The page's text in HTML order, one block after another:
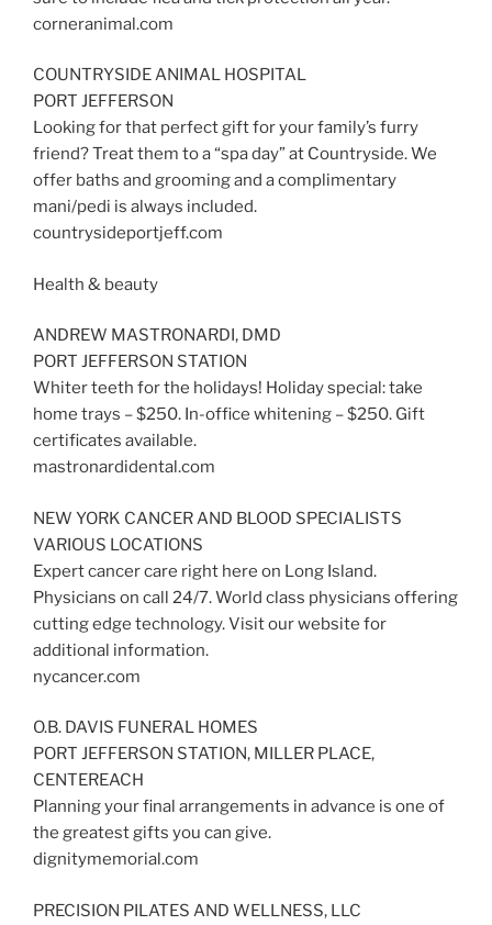
corneranimal.com
COUNTRYSIDE ANIMAL HOSPITAL
PORT JEFFERSON
Looking for that perfect gift for your family’s furry
friend? Treat them to a “spa day” at Countryside. We
offer baths and grooming and a complimentary
mani/pedi is always included.
countrysideportjeff.com
Health & beauty
ANDREW MASTRONARDI, DMD
PORT JEFFERSON STATION
Whiter teeth for the holidays! Holiday special: take
home trays – $250. In-office whitening – $250. Gift
certificates available.
mastronardidental.com
NEW YORK CANCER AND BLOOD SPECIALISTS
VARIOUS LOCATIONS
Expert cancer care right here on Long Island.
Physicians on call 24/7. World class physicians offering
cutting edge technology. Visit our website for
additional information.
nycancer.com
O.B. DAVIS FUNERAL HOMES
PORT JEFFERSON STATION, MILLER PLACE,
CENTEREACH
Planning your final arrangements in advance is one of
the greatest gifts you can give.
dignitymemorial.com
PRECISION PILATES AND WELLNESS, LLC